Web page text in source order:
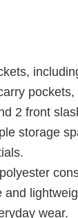
2 front
storage
and
wear.